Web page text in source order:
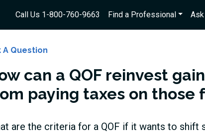
Call Us 1-800-760-9663 Find a Professional
A Question
can a QOF reinvest
paying taxes on those
are the criteria for a QOF if it wants to